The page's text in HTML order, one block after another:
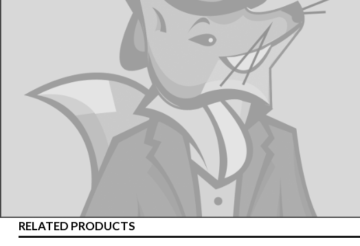
RELATED PRODUCTS